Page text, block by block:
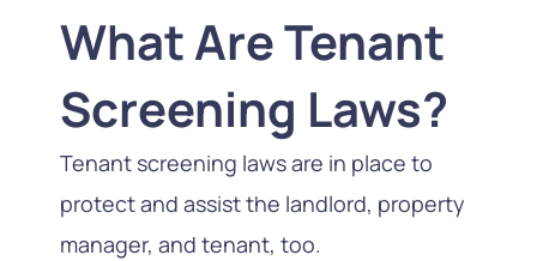
What Are Tenant
Screening Laws?
Tenant screening laws are in place to
protect and assist the landlord, property
manager, and tenant, too.